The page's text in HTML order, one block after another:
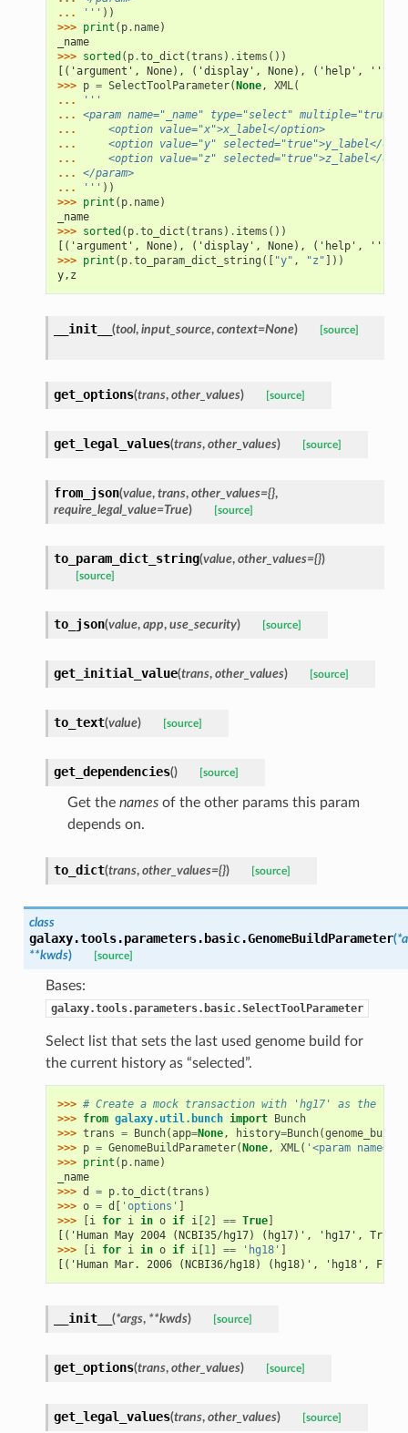
...
''' ))
>>> print ( p. name)
_name
>>> sorted ( p.to_dict (trans ) . items ())
[('argument', None), ('display', None), ('help',
>>> p = SelectToolParameter(None, XML(
...
'''
... <param name="_name" type="select" multiple="true">
...
    <option value="x">x_label</option>
...
<option value="y" selected="true">y_label</
...
<option value="z" selected="true">z_label</
... </param>
...
''' ))
>>> print ( p. name)
_name
>>> sorted ( p.to_dict (trans ) . items ())
[('argument', None), ('display', None), ('help',
>>> print ( p.to_param_dict_string ([ "y" , "z" ]))
y,z
__init__ (tool, input_source, context=None) [source]
get_options(trans, other_values) [source]
get_legal_values(trans, other_values) [source]
from_json(value, trans, other_values={},
require_legal_value=True) [source]
to_param_dict_string(value, other_values={})
[source]
to_json(value, app, use_security) [source]
get_initial_value(trans, other_values) [source]
to_text(value) [source]
get_dependencies() [source]
Get the namesof the other params this param
depends on.
to_dict(trans, other_values={}) [source]
class
galaxy.tools.parameters.basic.GenomeBuildParameter(
**kwds) [source]
Bases:
galaxy.tools.parameters.basic.SelectToolParameter
Select list that sets the last used genome build for
the current history as “selected”.
>>> # Create a mock transaction with 'hg17' as the
>>> from galaxy.util.bunch import Bunch
>>> trans = Bunch(app=None, history=Bunch(genome_build
>>> p = GenomeBuildParameter(None, XML( '<param
>>> print ( p. name)
_name
>>> d = p.to_dict (trans )
>>> o = d [ 'options' ]
>>>
[i for i in o if i[2] == True]
[('Human May 2004 (NCBI35/hg17) (hg17)', 'hg17', True)]
>>>
[i for i in o if i[1] == 'hg18' ]
[('Human Mar. 2006 (NCBI36/hg18) (hg18)', 'hg18',
__init__ (*args, **kwds) [source]
get_options(trans, other_values) [source]
get_legal_values(trans, other_values) [source]